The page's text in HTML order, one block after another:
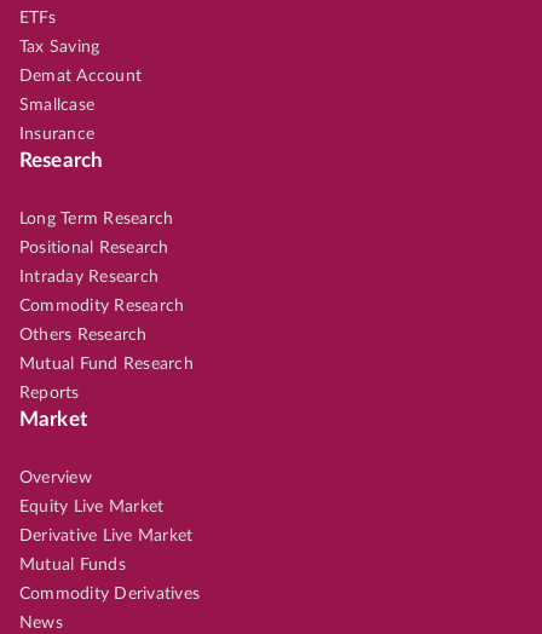
ETFs
Tax Saving
Demat Account
Smallcase
Insurance
Research
Long Term Research
Positional Research
Intraday Research
Commodity Research
Others Research
Mutual Fund Research
Reports
Market
Overview
Equity Live Market
Derivative Live Market
Mutual Funds
Commodity Derivatives
News